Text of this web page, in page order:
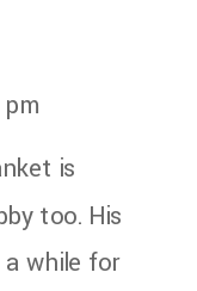
is
too. His
while for